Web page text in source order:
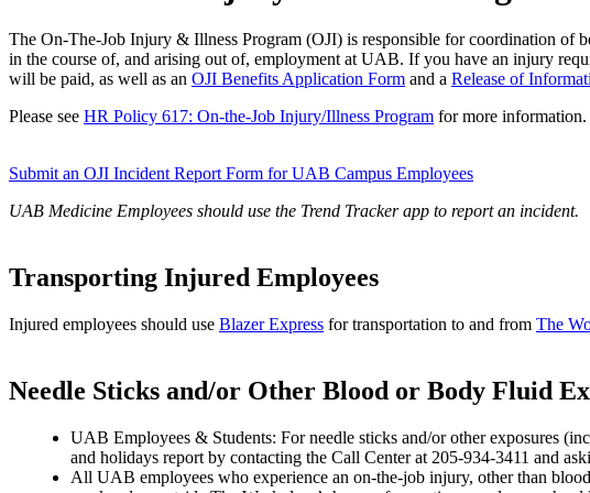
The On-The-Job Injury & Illness Program (OJI) is responsible for coordination of
in the course of, and arising out of, employment at UAB. If you have an injury
will be paid, as well as an OJI Benefits Application Form and a Release of
Please see HR Policy 617: On-the-Job Injury/Illness Program for more information.
Submit an OJI Incident Report Form for UAB Campus Employees
UAB Medicine Employees should use the Trend Tracker app to report an incident.
Transporting Injured Employees
Injured employees should use Blazer Express for transportation to and from The
Needle Sticks and/or Other Blood or Body Fluid
UAB Employees & Students: For needle sticks and/or other exposures
and holidays report by contacting the Call Center at 205-934-3411 and
All UAB employees who experience an on-the-job injury, other than